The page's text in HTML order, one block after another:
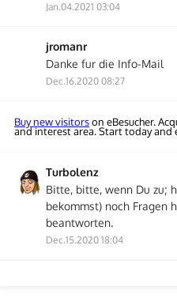
Jan.04.2021 03:04
jromanr
Danke fur die Info-Mail
Dec.16.2020 08:27
Buy new visitorson eBesucher.
and interest area. Start today and
Turbolenz
Bitte, bitte, wenn Du zu;
bekommst) noch Fragen
beantworten.
Dec.15.2020 18:04